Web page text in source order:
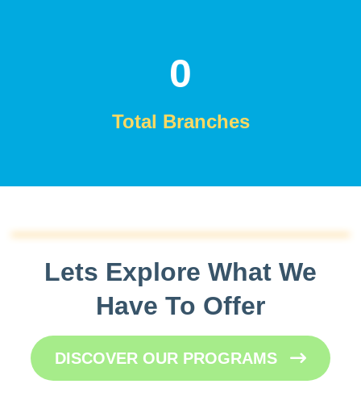
Total Branches
0
Lets Explore What We
Have To Offer
DISCOVER OUR PROGRAMS